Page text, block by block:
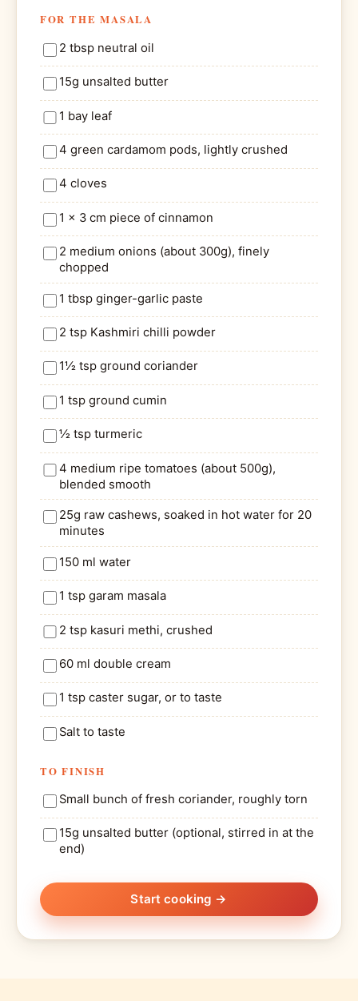
FOR THE MASALA
2 tbsp neutral oil
15g unsalted butter
1 bay leaf
4 green cardamom pods, lightly crushed
4 cloves
1 x 3 cm piece of cinnamon
2 medium onions (about 300g), finely
chopped
1 tbsp ginger-garlic paste
2 tsp Kashmiri chilli powder
1½ tsp ground coriander
1 tsp ground cumin
½ tsp turmeric
4 medium ripe tomatoes (about 500g),
blended smooth
25g raw cashews, soaked in hot water for 20
minutes
150 ml water
1 tsp garam masala
2 tsp kasuri methi, crushed
60 ml double cream
1 tsp caster sugar, or to taste
Salt to taste
TO FINISH
Small bunch of fresh coriander, roughly torn
15g unsalted butter (optional, stirred in at the
end)
Start cooking →